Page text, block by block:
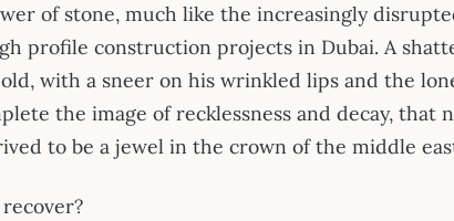
of stone, much like the increasingly
profile construction projects in Dubai. A
with a sneer on his wrinkled lips and the
the image of recklessness and decay, that
to be a jewel in the crown of the middle